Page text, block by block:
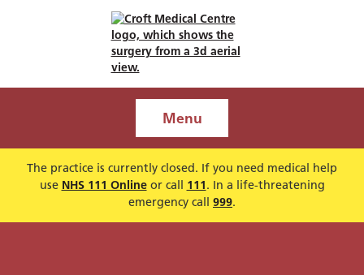
Menu
The practice is currently closed. If you need medical help
use NHS 111 Onlineor call 111. In a life-threatening
emergency call 999.